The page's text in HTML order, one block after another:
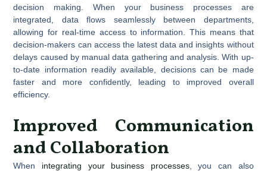
decision making. When your business processes are
integrated, data flows seamlessly between departments,
allowing for real-time access to information. This means that
decision-makers can access the latest data and insights without
delays caused by manual data gathering and analysis. With up-
to-date information readily available, decisions can be made
faster and more confidently, leading to improved overall
efficiency.
Improved Communication
and Collaboration
When integrating your business processes, you can also